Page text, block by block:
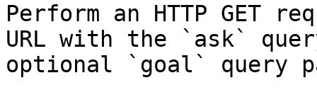
Perform an HTTP GET
URL with the `ask`
optional `goal` query